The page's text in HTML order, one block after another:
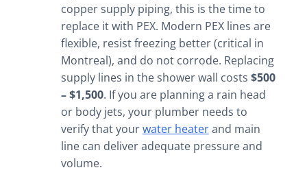
copper supply piping, this is the time to
replace it with PEX. Modern PEX lines are
flexible, resist freezing better (critical in
Montreal), and do not corrode. Replacing
supply lines in the shower wall costs $500
– $1,500. If you are planning a rain head
or body jets, your plumber needs to
verify that yourwater heaterand main
line can deliver adequate pressure and
volume.